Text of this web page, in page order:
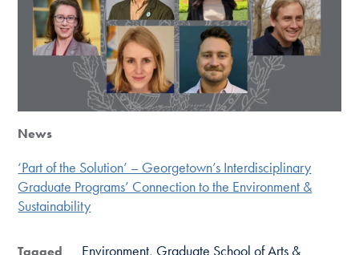
News
‘Part of the Solution’ – Georgetown’s Interdisciplinary
Graduate Programs’ Connection to the Environment &
Sustainability
Tagged Environment Graduate School of Arts &